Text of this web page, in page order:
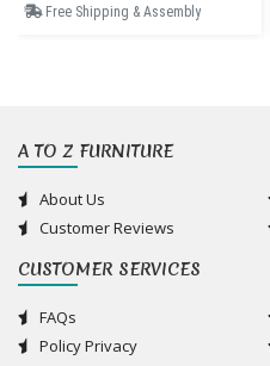
Free Shipping & Assembly
A TO Z FURNITURE
About Us
Customer Reviews
CUSTOMER SERVICES
FAQs
Policy Privacy